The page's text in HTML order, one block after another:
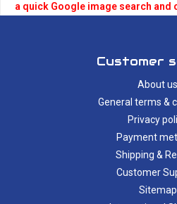
a quick Google image search and
Customer
About us
General terms &
Privacy
Payment
Shipping &
Customer
Sitemap